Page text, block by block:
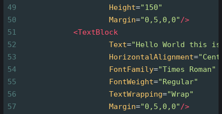
49
Height="150"
50
Margin="0,5,0,0"/>
51
<TextBlock
52
Text="Hello World this
53
HorizontalAlignment=
54
FontFamily="Times Roman"
55
FontWeight="Regular"
56
TextWrapping="Wrap"
57
Margin="0,5,0,0"/>